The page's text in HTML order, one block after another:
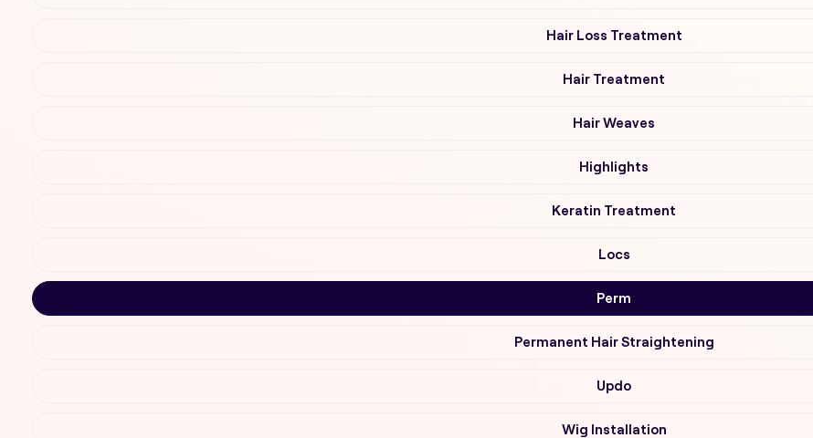
Hair Loss Treatment
Hair Treatment
Hair Weaves
Highlights
Keratin Treatment
Locs
Perm
Permanent Hair Straightening
Updo
Wig Installation